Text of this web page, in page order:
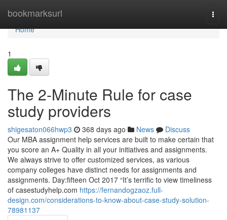
bookmarksurl
Home
Home
1
The 2-Minute Rule for case
study providers
shigesaton066hwp3 368 days ago News
Discuss
Our MBA assignment help services are built to make certain that
you score an A+ Quality in all your initiatives and assignments.
We always strive to offer customized services, as various
company colleges have distinct needs for assignments and
assignments. Day:fifteen Oct 2017 “It’s terrific to view timeliness
of casestudyhelp.com https://fernandogzaoz.full-
design.com/considerations-to-know-about-case-study-solution-
78981137